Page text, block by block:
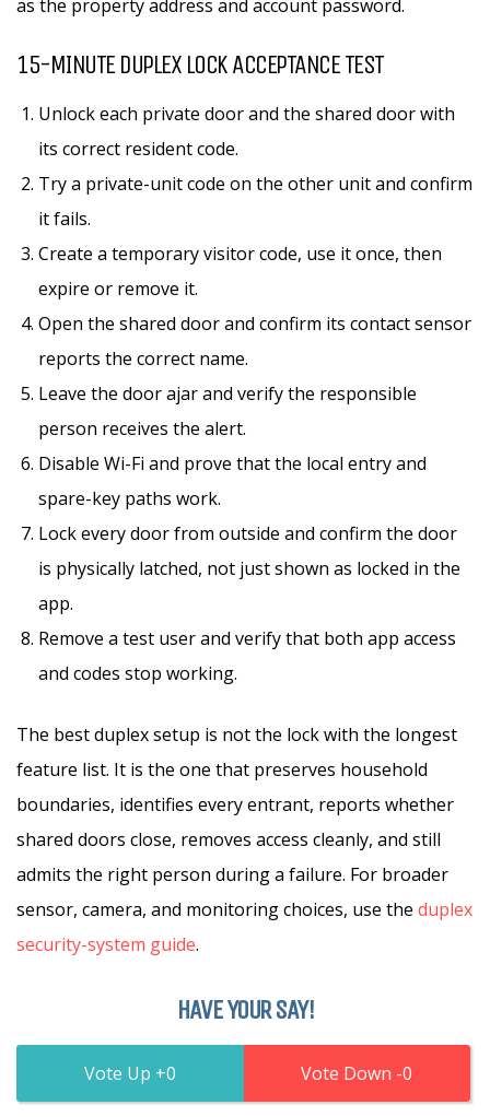
as the property address and account password.
15-MINUTE DUPLEX LOCK ACCEPTANCE TEST
Unlock each private door and the shared door with
its correct resident code.
Try a private-unit code on the other unit and confirm
it fails.
Create a temporary visitor code, use it once, then
expire or remove it.
Open the shared door and confirm its contact sensor
reports the correct name.
Leave the door ajar and verify the responsible
person receives the alert.
Disable Wi-Fi and prove that the local entry and
spare-key paths work.
Lock every door from outside and confirm the door
is physically latched, not just shown as locked in the
app.
Remove a test user and verify that both app access
and codes stop working.
The best duplex setup is not the lock with the longest
feature list. It is the one that preserves household
boundaries, identifies every entrant, reports whether
shared doors close, removes access cleanly, and still
admits the right person during a failure. For broader
sensor, camera, and monitoring choices, use the duplex
security-system guide.
HAVE YOUR SAY!
0 0